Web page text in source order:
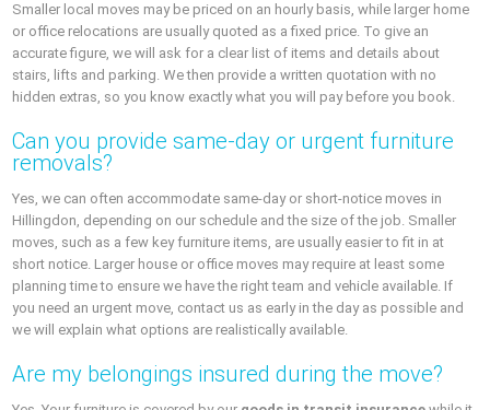
Smaller local moves may be priced on an hourly basis, while larger home
or office relocations are usually quoted as a fixed price. To give an
accurate figure, we will ask for a clear list of items and details about
stairs, lifts and parking. We then provide a written quotation with no
hidden extras, so you know exactly what you will pay before you book.
Can you provide same-day or urgent furniture
removals?
Yes, we can often accommodate same-day or short-notice moves in
Hillingdon, depending on our schedule and the size of the job. Smaller
moves, such as a few key furniture items, are usually easier to fit in at
short notice. Larger house or office moves may require at least some
planning time to ensure we have the right team and vehicle available. If
you need an urgent move, contact us as early in the day as possible and
we will explain what options are realistically available.
Are my belongings insured during the move?